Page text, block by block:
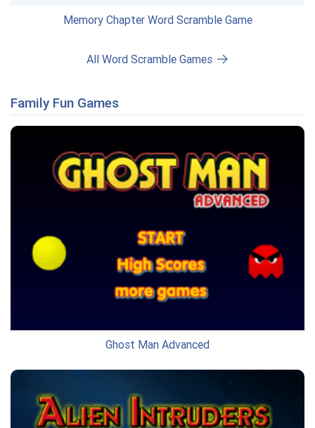
Memory Chapter Word Scramble Game
All Word Scramble Games
Family Fun Games
Ghost Man Advanced